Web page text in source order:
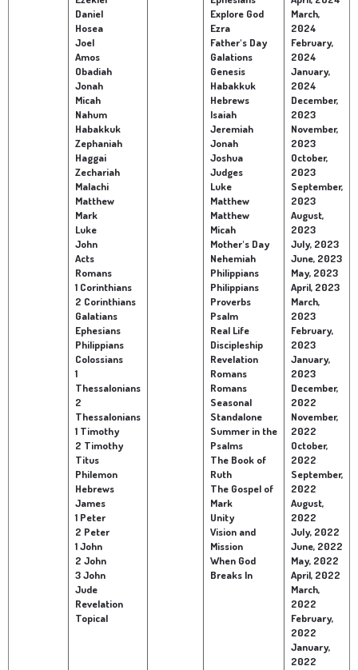
Daniel
Hosea
Joel
Amos
Obadiah
Jonah
Micah
Nahum
Habakkuk
Zephaniah
Haggai
Zechariah
Malachi
Matthew
Mark
Luke
John
Acts
Romans
1 Corinthians
2 Corinthians
Galatians
Ephesians
Philippians
Colossians
1
Thessalonians
2
Thessalonians
1 Timothy
2 Timothy
Titus
Philemon
Hebrews
James
1 Peter
2 Peter
1 John
2 John
3 John
Jude
Revelation
Topical
Explore God
Ezra
Father's Day
Galations
Genesis
Habakkuk
Hebrews
Isaiah
Jeremiah
Jonah
Joshua
Judges
Luke
Matthew
Matthew
Micah
Mother's Day
Nehemiah
Philippians
Philippians
Proverbs
Psalm
Real Life
Discipleship
Revelation
Romans
Romans
Seasonal
Standalone
Summer in the
Psalms
The Book of
Ruth
The Gospel of
Mark
Unity
Vision and
Mission
When God
Breaks In
March,
2024
February,
2024
January,
2024
December,
2023
November,
2023
October,
2023
September,
2023
August,
2023
July, 2023
June, 2023
May, 2023
April, 2023
March,
2023
February,
2023
January,
2023
December,
2022
November,
2022
October,
2022
September,
2022
August,
2022
July, 2022
June, 2022
May, 2022
April, 2022
March,
2022
February,
2022
January,
2022